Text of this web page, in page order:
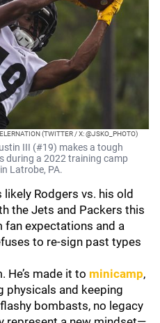
(TWITTER / X: @JSKO_PHOTO)
III (#19) makes a tough
during a 2022 training camp
Latrobe, PA.
likely Rodgers vs. his old
the Jets and Packers this
fan expectations and a
to re‑sign past types
He’s made it to minicamp,
physicals and keeping
bombasts, no legacy